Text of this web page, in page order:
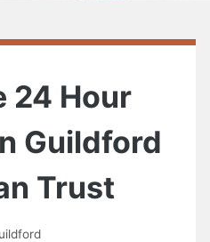
24 Hour
Guildford
Trust